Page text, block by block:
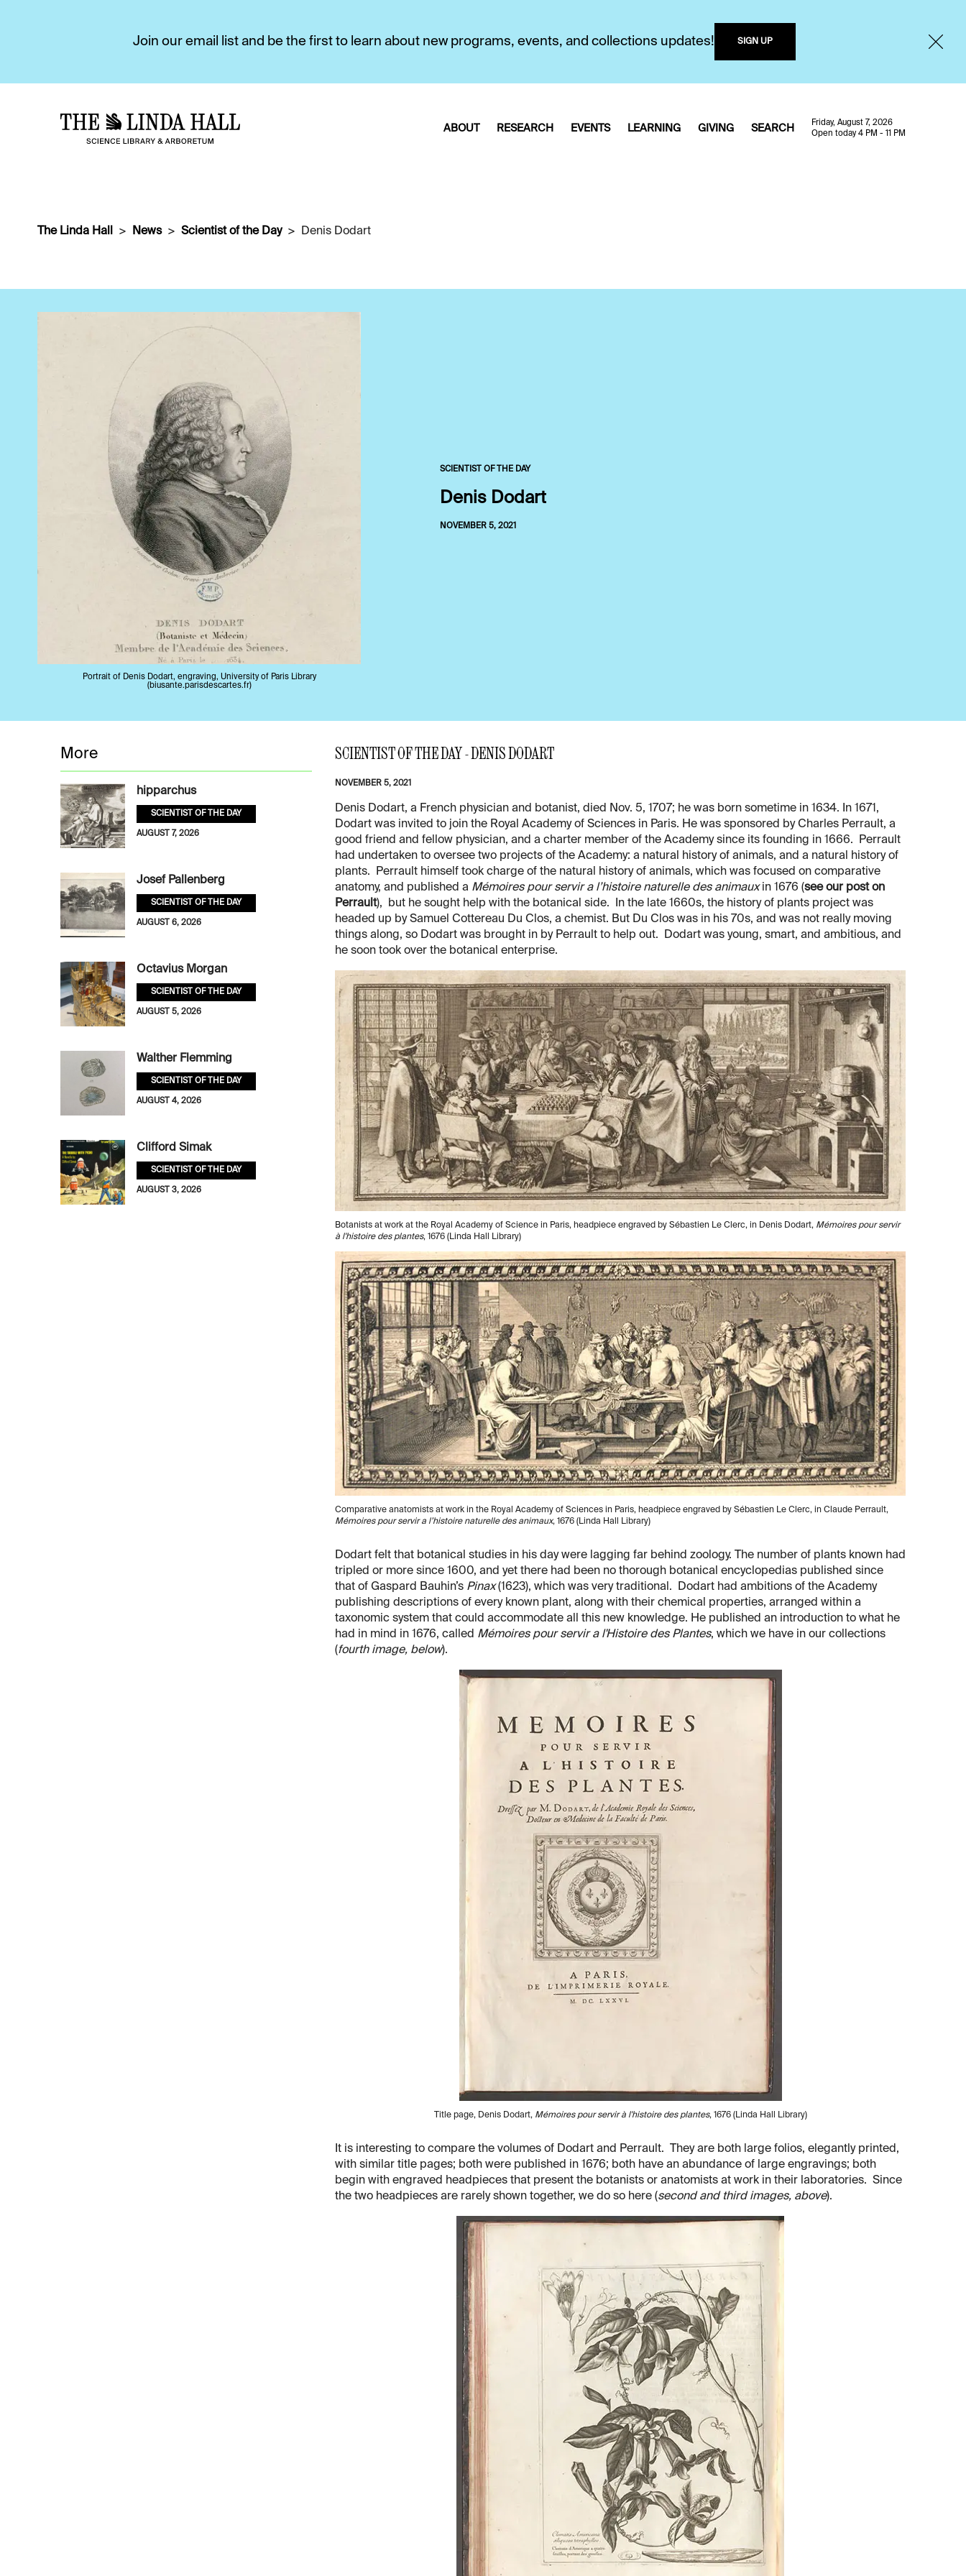
Join our email list and be the first to learn about new programs, events, and collections updates! SIGN UP
ABOUT RESEARCH EVENTS LEARNING GIVING SEARCH
Friday, August 7, 2026
Open today 4 PM - 11 PM
The Linda Hall News Scientist of the Day Denis Dodart
Portrait of Denis Dodart, engraving, University of Paris Library
(biusante.parisdescartes.fr)
SCIENTIST OF THE DAY
Denis Dodart
NOVEMBER 5, 2021
SCIENTIST OF THE DAY - DENIS DODART
NOVEMBER 5, 2021
Denis Dodart, a French physician and botanist, died Nov. 5, 1707; he was born sometime in 1634. In 1671,
Dodart was invited to join the Royal Academy of Sciences in Paris. He was sponsored by Charles Perrault, a
good friend and fellow physician, and a charter member of the Academy since its founding in 1666. Perrault
had undertaken to oversee two projects of the Academy: a natural history of animals, and a natural history of
plants. Perrault himself took charge of the natural history of animals, which was focused on comparative
anatomy, and published a Mémoires pour servir a l’histoire naturelle des animauxin 1676 (see our post on
Perrault), but he sought help with the botanical side. In the late 1660s, the history of plants project was
headed up by Samuel Cottereau Du Clos, a chemist. But Du Clos was in his 70s, and was not really moving
things along, so Dodart was brought in by Perrault to help out. Dodart was young, smart, and ambitious, and
he soon took over the botanical enterprise.
Botanists at work at the Royal Academy of Science in Paris, headpiece engraved by Sébastien Le Clerc, in Denis Dodart, Mémoires pour servir
à l'histoire des plantes, 1676 (Linda Hall Library)
Comparative anatomists at work in the Royal Academy of Sciences in Paris, headpiece engraved by Sébastien Le Clerc, in Claude Perrault,
Mémoires pour servir a l’histoire naturelle des animaux, 1676 (Linda Hall Library)
Dodart felt that botanical studies in his day were lagging far behind zoology. The number of plants known had
tripled or more since 1600, and yet there had been no thorough botanical encyclopedias published since
that of Gaspard Bauhin’s Pinax(1623), which was very traditional. Dodart had ambitions of the Academy
publishing descriptions of every known plant, along with their chemical properties, arranged within a
taxonomic system that could accommodate all this new knowledge. He published an introduction to what he
had in mind in 1676, called Mémoires pour servir a l'Histoire des Plantes, which we have in our collections
(fourth image, below).
Title page, Denis Dodart, Mémoires pour servir à l'histoire des plantes, 1676 (Linda Hall Library)
It is interesting to compare the volumes of Dodart and Perrault. They are both large folios, elegantly printed,
with similar title pages; both were published in 1676; both have an abundance of large engravings; both
begin with engraved headpieces that present the botanists or anatomists at work in their laboratories. Since
the two headpieces are rarely shown together, we do so here (second and third images, above).
More
hipparchus
SCIENTIST OF THE DAY
AUGUST 7, 2026
Josef Pallenberg
SCIENTIST OF THE DAY
AUGUST 6, 2026
Octavius Morgan
SCIENTIST OF THE DAY
AUGUST 5, 2026
Walther Flemming
SCIENTIST OF THE DAY
AUGUST 4, 2026
Clifford Simak
SCIENTIST OF THE DAY
AUGUST 3, 2026